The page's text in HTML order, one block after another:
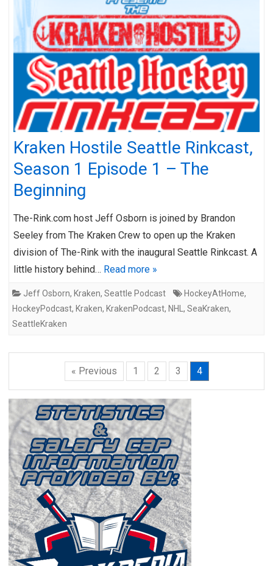
Kraken Hostile Seattle Rinkcast,
Season 1 Episode 1 – The
Beginning
The-Rink.com host Jeff Osborn is joined by Brandon
Seeley from The Kraken Crew to open up the Kraken
division of The-Rink with the inaugural Seattle Rinkcast. A
little history behind… Read more »
Jeff Osborn, Kraken, Seattle Podcast HockeyAtHome,
HockeyPodcast, Kraken, KrakenPodcast, NHL , SeaKraken,
SeattleKraken
« Previous 1 2 3 4